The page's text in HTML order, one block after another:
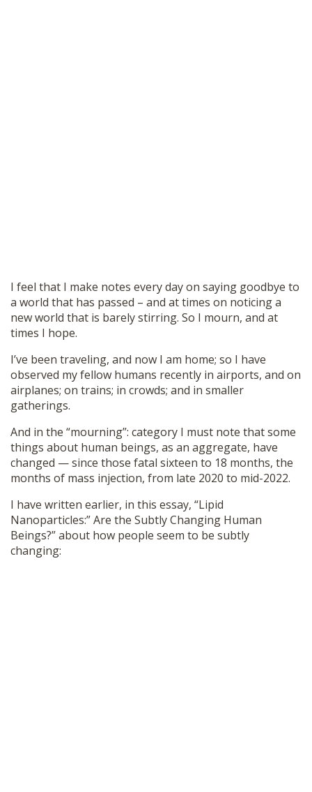
I feel that I make notes every day on saying goodbye to
a world that has passed – and at times on noticing a
new world that is barely stirring. So I mourn, and at
times I hope.
I’ve been traveling, and now I am home; so I have
observed my fellow humans recently in airports, and on
airplanes; on trains; in crowds; and in smaller
gatherings.
And in the “mourning”: category I must note that some
things about human beings, as an aggregate, have
changed — since those fatal sixteen to 18 months, the
months of mass injection, from late 2020 to mid-2022.
I have written earlier, in this essay, “Lipid
Nanoparticles:” Are the Subtly Changing Human
Beings?” about how people seem to be subtly
changing: